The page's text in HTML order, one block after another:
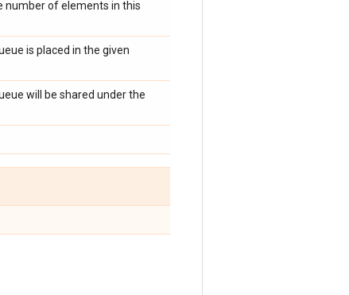
number of elements in this
is placed in the given
will be shared under the